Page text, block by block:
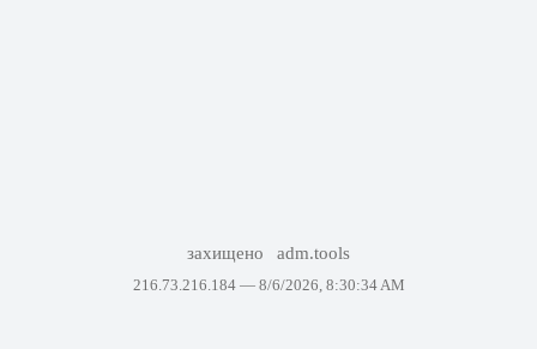
захищено adm.tools
216.73.216.184 — 8/6/2026, 8:30:34 AM